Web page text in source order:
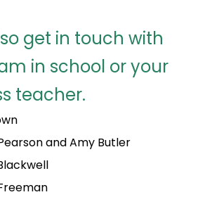
get in touch with
in school or your
teacher.
and Amy Butler